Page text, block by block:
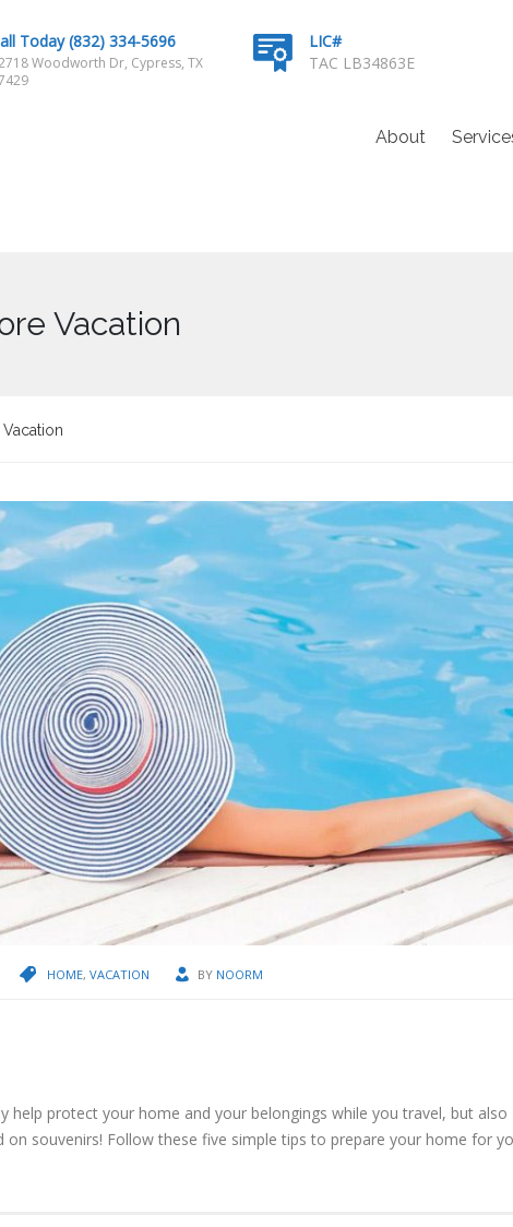
Today (832) 334-5696
Woodworth Dr, Cypress, TX
LIC#
TAC LB34863E
About
Vacation
HOME, VACATION BY NOORM
help protect your home and your belongings while you travel, but also
souvenirs! Follow these five simple tips to prepare your home for